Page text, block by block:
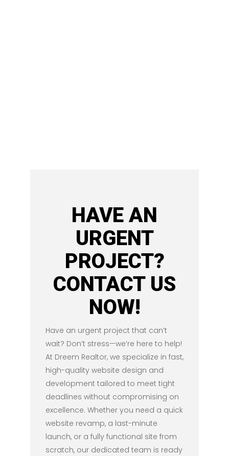
HAVE AN
URGENT
PROJECT?
CONTACT US
NOW!
Have an urgent project that can’t
wait? Don’t stress—we’re here to help!
At Dreem Realtor, we specialize in fast,
high-quality website design and
development tailored to meet tight
deadlines without compromising on
excellence. Whether you need a quick
website revamp, a last-minute
launch, or a fully functional site from
scratch, our dedicated team is ready